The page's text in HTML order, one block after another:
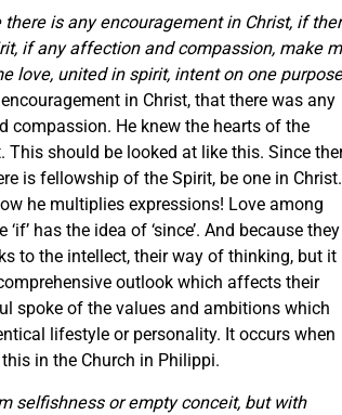
is any encouragement in Christ, if
if any affection and compassion, make
love, united in spirit, intent on one
in Christ, that there was any
compassion. He knew the hearts of the
should be looked at like this. Since
is fellowship of the Spirit, be one in Christ.
he multiplies expressions! Love among
has the idea of ‘since’. And because they
to the intellect, their way of thinking, but it
outlook which affects their
spoke of the values and ambitions which
lifestyle or personality. It occurs when
in the Church in Philippi.
selfishness or empty conceit, but with